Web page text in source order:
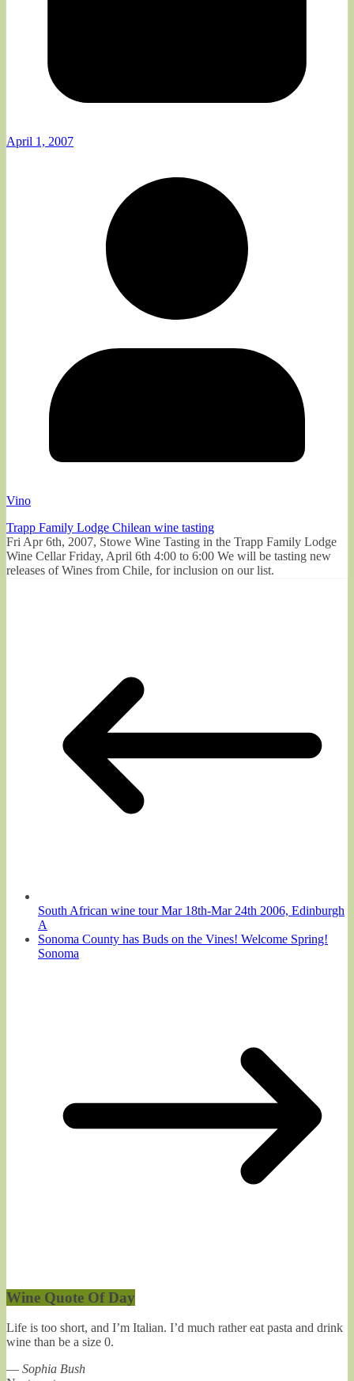
April 1, 2007
Vino
Trapp Family Lodge Chilean wine tasting
Fri Apr 6th, 2007, Stowe Wine Tasting in the Trapp Family Lodge
Wine Cellar Friday, April 6th 4:00 to 6:00 We will be tasting new
releases of Wines from Chile, for inclusion on our list.
South African wine tour Mar 18th-Mar 24th 2006, Edinburgh
A
Sonoma County has Buds on the Vines! Welcome Spring!
Sonoma
Wine Quote Of Day
Life is too short, and I’m Italian. I’d much rather eat pasta and drink
wine than be a size 0.
— Sophia Bush